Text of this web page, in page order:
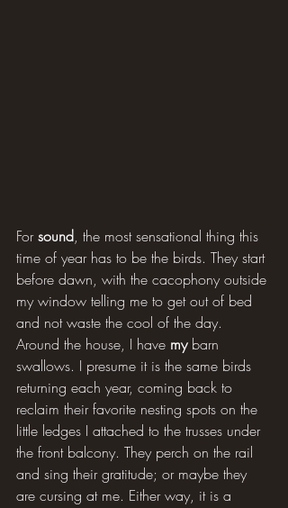
For sound, the most sensational thing this
time of year has to be the birds. They start
before dawn, with the cacophony outside
my window telling me to get out of bed
and not waste the cool of the day.
Around the house, I have my barn
swallows. I presume it is the same birds
returning each year, coming back to
reclaim their favorite nesting spots on the
little ledges I attached to the trusses under
the front balcony. They perch on the rail
and sing their gratitude; or maybe they
are cursing at me. Either way, it is a